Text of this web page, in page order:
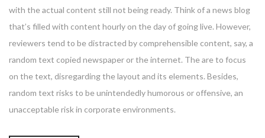
with the actual content still not being ready. Think of a news blog
that’s filled with content hourly on the day of going live. However,
reviewers tend to be distracted by comprehensible content, say, a
random text copied newspaper or the internet. The are to focus
on the text, disregarding the layout and its elements. Besides,
random text risks to be unintendedly humorous or offensive, an
unacceptable risk in corporate environments.